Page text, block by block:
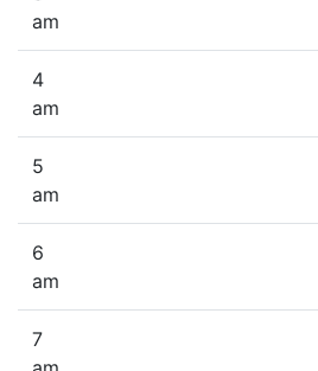
am
4
am
5
am
6
am
7